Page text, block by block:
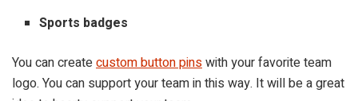
Sports badges
You can createcustom button pinswith your favorite team
logo. You can support your team in this way. It will be a great